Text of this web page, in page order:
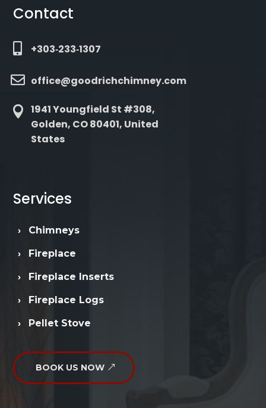
Contact
 +303‑233‑1307
 office@goodrichchimney.com
 1941 Youngfield St #308,
Golden, CO 80401, United
States
Services
› Chimneys
› Fireplace
› Fireplace Inserts
› Fireplace Logs
› Pellet Stove
BOOK US NOW